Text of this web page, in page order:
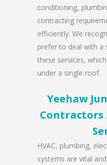
conditioning,
contracting
efficiently. We
prefer to deal with a
these services,
under a single roof.
Yeehaw
Contractors
HVAC, plumbing,
systems are vital